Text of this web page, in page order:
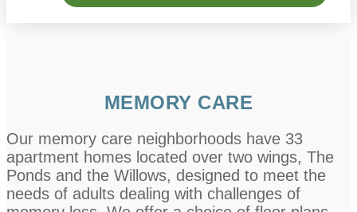
MEMORY CARE
Our memory care neighborhoods have 33
apartment homes located over two wings, The
Ponds and the Willows, designed to meet the
needs of adults dealing with challenges of